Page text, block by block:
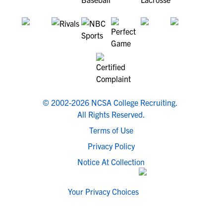
© 2002-2026 NCSA College Recruiting.
All Rights Reserved.
Terms of Use
Privacy Policy
Notice At Collection
Your Privacy Choices